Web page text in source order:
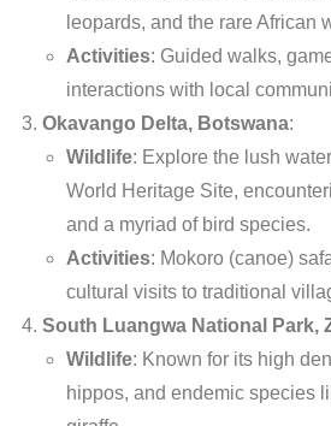
leopards, and the rare African
Activities: Guided walks,
interactions with local
Okavango Delta, Botswana:
Wildlife: Explore the lush
World Heritage Site,
and a myriad of bird species.
Activities: Mokoro (canoe)
cultural visits to traditional
South Luangwa National Park,
Wildlife: Known for its high
hippos, and endemic species